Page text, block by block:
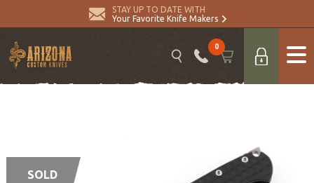
STAY UP TO DATE WITH
Your Favorite Knife Makers
0
SOLD